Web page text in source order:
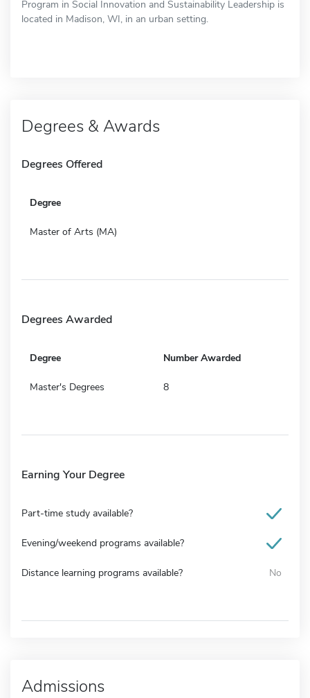
Program in Social Innovation and Sustainability Leadership is
located in Madison, WI, in an urban setting.
Degrees & Awards
Degrees Offered
Degree
Master of Arts (MA)
Degrees Awarded
Degree Number Awarded
Master's Degrees 8
Earning Your Degree
Part-time study available?
Evening/weekend programs available?
Distance learning programs available? No
Admissions